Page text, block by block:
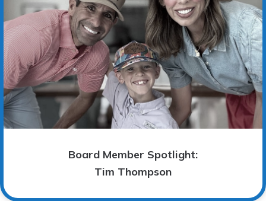
Board Member Spotlight:
Tim Thompson